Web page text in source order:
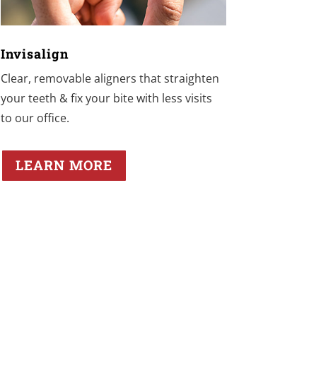
Invisalign
Clear, removable aligners that straighten
your teeth & fix your bite with less visits
to our office.
LEARN MORE